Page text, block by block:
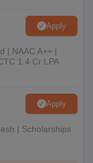
Apply
| NAAC A++ |
1.4 Cr LPA
Apply
| Scholarships